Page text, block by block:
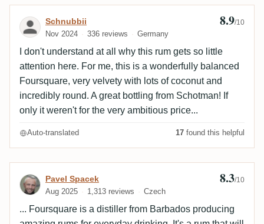
Review by Schnubbii
Schnubbii
Nov 2024 336 reviews Germany
8.9/10
I don't understand at all why this rum gets so little
attention here. For me, this is a wonderfully balanced
Foursquare, very velvety with lots of coconut and
incredibly round. A great bottling from Schotman! If
only it weren't for the very ambitious price...
Auto-translated 17 found this helpful
Review by Pavel Spacek
Pavel Spacek
Aug 2025 1,313 reviews Czech
8.3/10
... Foursquare is a distiller from Barbados producing